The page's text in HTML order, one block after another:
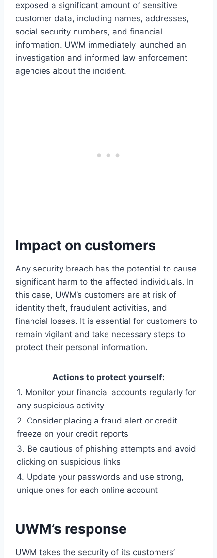
exposed a significant amount of sensitive
customer data, including names, addresses,
social security numbers, and financial
information. UWM immediately launched an
investigation and informed law enforcement
agencies about the incident.
Impact on customers
Any security breach has the potential to cause
significant harm to the affected individuals. In
this case, UWM’s customers are at risk of
identity theft, fraudulent activities, and
financial losses. It is essential for customers to
remain vigilant and take necessary steps to
protect their personal information.
Actions to protect yourself:
1. Monitor your financial accounts regularly for
any suspicious activity
2. Consider placing a fraud alert or credit
freeze on your credit reports
3. Be cautious of phishing attempts and avoid
clicking on suspicious links
4. Update your passwords and use strong,
unique ones for each online account
UWM’s response
UWM takes the security of its customers’